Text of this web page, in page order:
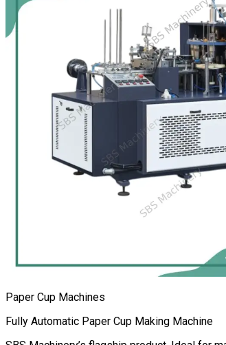
Paper Cup Machines
Fully Automatic Paper Cup Making Machine